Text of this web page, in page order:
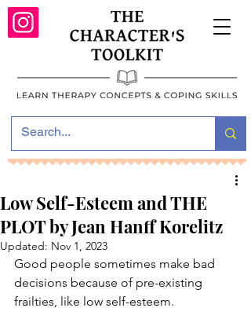
Low Self-Esteem and THE
PLOT by Jean Hanff Korelitz
Updated: Nov 1, 2023
Good people sometimes make bad
decisions because of pre-existing
frailties, like low self-esteem.